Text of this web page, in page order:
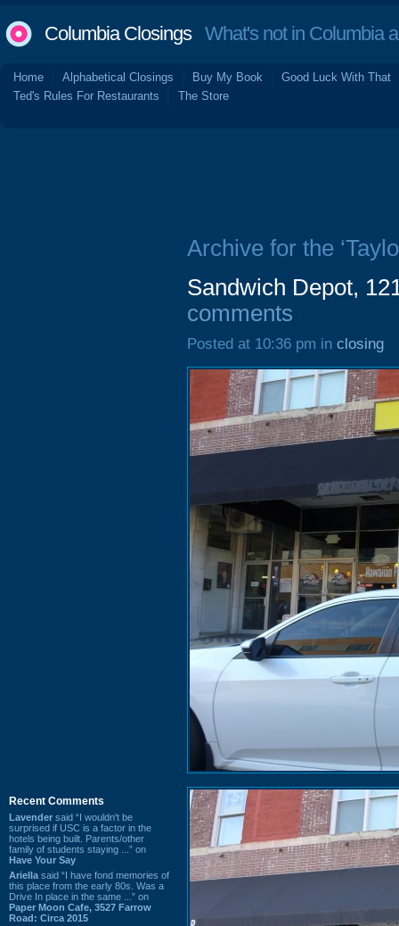
Columbia ClosingsWhat's not in Columbia
Home Alphabetical Closings Buy My Book
Good Luck With That
Ted's Rules For Restaurants
The Store
Recent Comments
Lavender said “I wouldn't be
surprised if USC is a factor in the
hotels being built. Parents/other
family of students staying ...” on
Have Your Say
Ariella said “I have fond memories of
this place from the early 80s. Was a
Drive In place in the same ...” on
Paper Moon Cafe, 3527 Farrow
Road: Circa 2015
Archive for the
Sandwich Depot,
comments
Posted at 10:36 pm in closing